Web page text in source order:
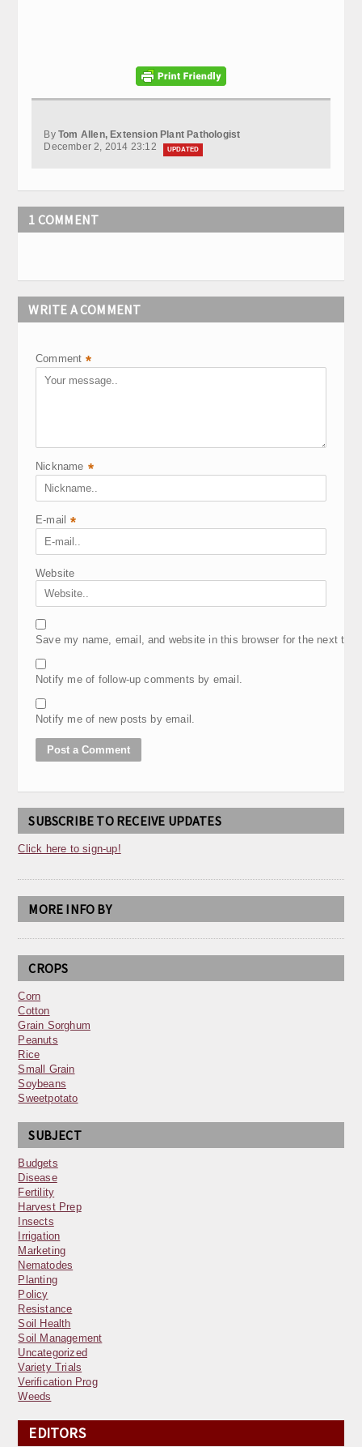
By Tom Allen, Extension Plant Pathologist
December 2, 2014 23:12
UPDATED
1 COMMENT
WRITE A COMMENT
Comment *
Nickname *
E-mail *
Website
Save my name, email, and website in this browser for the next
Notify me of follow-up comments by email.
Notify me of new posts by email.
SUBSCRIBE TO RECEIVE UPDATES
Click here to sign-up!
MORE INFO BY
CROPS
Corn
Cotton
Grain Sorghum
Peanuts
Rice
Small Grain
Soybeans
Sweetpotato
SUBJECT
Budgets
Disease
Fertility
Harvest Prep
Insects
Irrigation
Marketing
Nematodes
Planting
Policy
Resistance
Soil Health
Soil Management
Uncategorized
Variety Trials
Verification Prog
Weeds
EDITORS